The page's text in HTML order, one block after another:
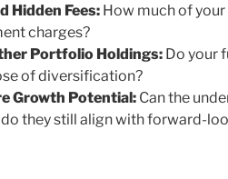
Hidden Fees: How much of
charges?
Portfolio Holdings: Do your
of diversification?
Growth Potential: Can the
they still align with forward-